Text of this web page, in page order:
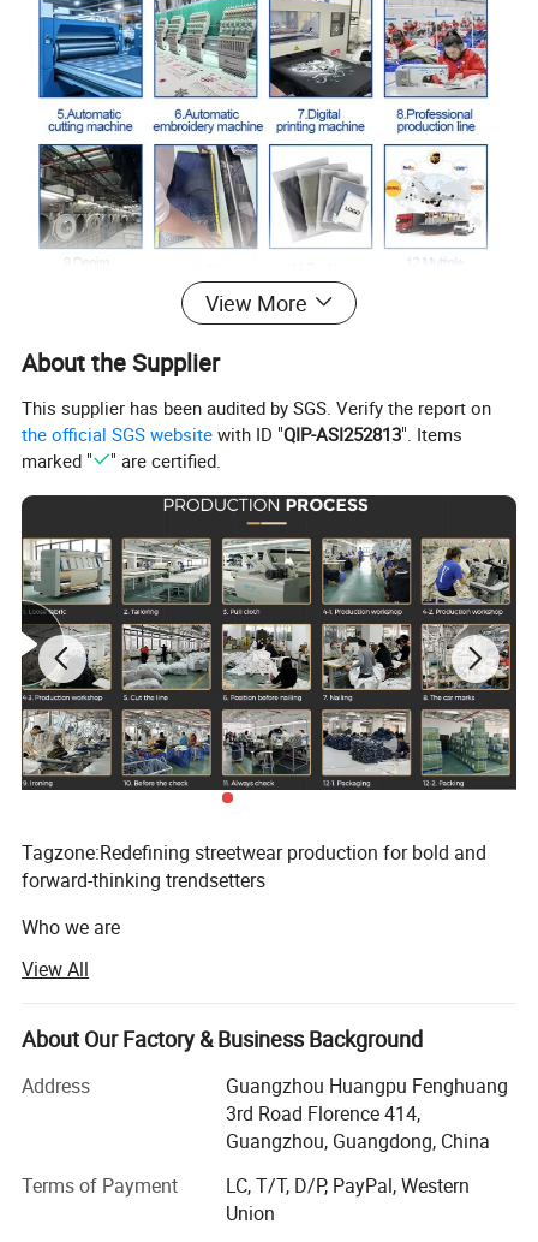
View More
About the Supplier
This supplier has been audited by SGS. Verify the report on
the official SGS website with ID "QIP-ASI252813". Items
marked "
" are certified.
Tagzone:Redefining streetwear production for bold and
forward-thinking trendsetters
Who we are
Located in the vibrant manufacturing hub of Guangzhou,
Tagzone is more than a factory, it's a platform for
streetwear rebels, startups and visionaries.Since our
founding, we've been committed to transforming bold
ideas into high-quality, accessible apparel, free from the
constraints of mass production.We specialize in custom t-
shirts, hoodies and jeans that deliver the raw energy of
shouldn't be constrained by high order volumes.
View All
About Our Factory & Business Background
Address
Guangzhou Huangpu Fenghuang
3rd Road Florence 414,
Guangzhou, Guangdong, China
Terms of Payment
LC, T/T, D/P, PayPal, Western
Union